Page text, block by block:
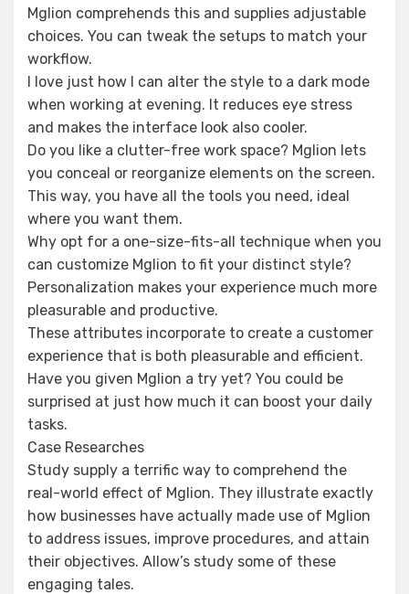
Mglion comprehends this and supplies adjustable
choices. You can tweak the setups to match your
workflow.
I love just how I can alter the style to a dark mode
when working at evening. It reduces eye stress
and makes the interface look also cooler.
Do you like a clutter-free work space? Mglion lets
you conceal or reorganize elements on the screen.
This way, you have all the tools you need, ideal
where you want them.
Why opt for a one-size-fits-all technique when you
can customize Mglion to fit your distinct style?
Personalization makes your experience much more
pleasurable and productive.
These attributes incorporate to create a customer
experience that is both pleasurable and efficient.
Have you given Mglion a try yet? You could be
surprised at just how much it can boost your daily
tasks.
Case Researches
Study supply a terrific way to comprehend the
real-world effect of Mglion. They illustrate exactly
how businesses have actually made use of Mglion
to address issues, improve procedures, and attain
their objectives. Allow’s study some of these
engaging tales.